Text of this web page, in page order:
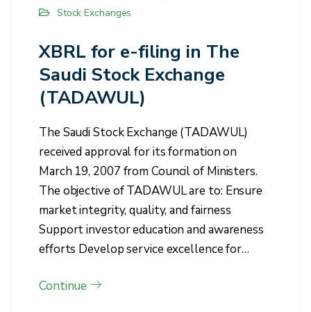
Stock Exchanges
XBRL for e-filing in The
Saudi Stock Exchange
(TADAWUL)
The Saudi Stock Exchange (TADAWUL)
received approval for its formation on
March 19, 2007 from Council of Ministers.
The objective of TADAWUL are to: Ensure
market integrity, quality, and fairness
Support investor education and awareness
efforts Develop service excellence for…
Continue